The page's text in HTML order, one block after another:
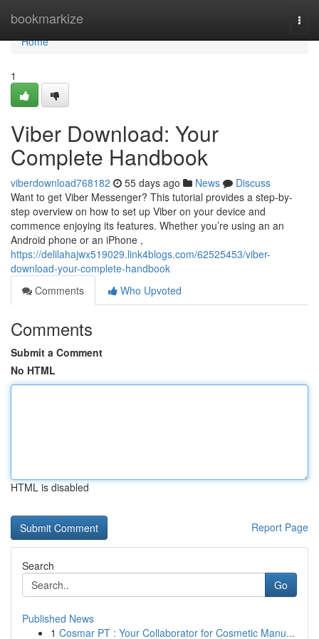
bookmarkize
Home
Home
1
Viber Download: Your
Complete Handbook
viberdownload768182 55 days ago News
Discuss
Want to get Viber Messenger? This tutorial provides a step-by-
step overview on how to set up Viber on your device and
commence enjoying its features. Whether you’re using an an
Android phone or an iPhone ,
https://delilahajwx519029.link4blogs.com/62525453/viber-
download-your-complete-handbook
Comments
Who Upvoted
Comments
Submit a Comment
No HTML
HTML is disabled
Report Page
Search
Go
Published News
1 Cosmar PT : Your Collaborator for Cosmetic Manu...